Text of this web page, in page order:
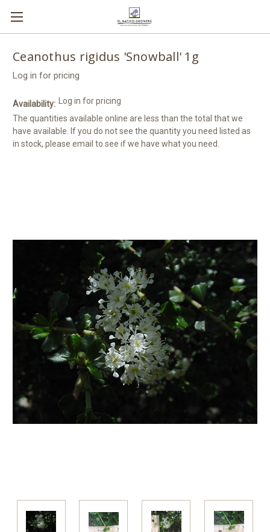
Ceanothus rigidus 'Snowball' 1g
Log in for pricing
Availability:
The quantities available online are less than the total that we
have available. If you do not see the quantity you need listed as
in stock, please email to see if we have what you need.
Log in for pricing